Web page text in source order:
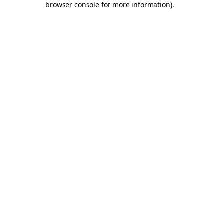
browser console for more information).